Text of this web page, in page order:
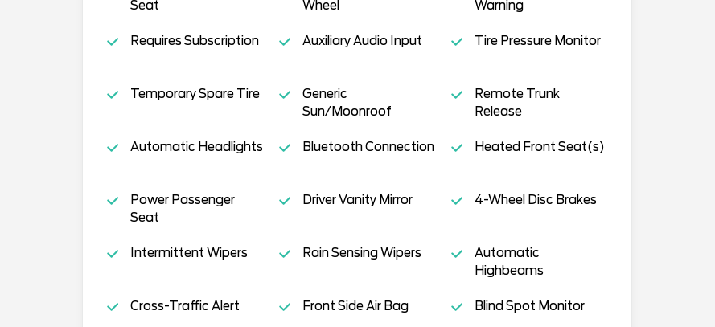
Seat
Wheel
Warning
Requires Subscription Auxiliary Audio Input Tire Pressure Monitor
Temporary Spare Tire
Generic
Sun/Moonroof
Remote Trunk
Release
Automatic Headlights Bluetooth Connection Heated Front Seat(s)
Power Passenger
Seat
Driver Vanity Mirror 4-Wheel Disc Brakes
Intermittent Wipers Rain Sensing Wipers
Automatic
Highbeams
Cross-Traffic Alert Front Side Air Bag Blind Spot Monitor